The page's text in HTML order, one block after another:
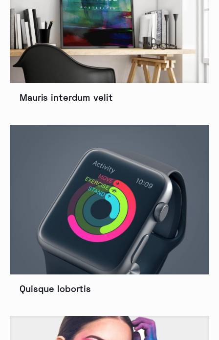
Mauris interdum velit
Quisque lobortis